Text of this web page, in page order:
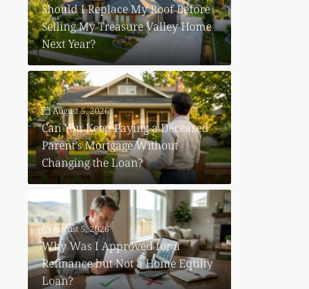
Should I Replace My Roof Before
Selling My Treasure Valley Home
Next Year?
August 5, 2026
Can You Keep Paying a Deceased
Parent’s Mortgage Without
Changing the Loan?
August 5, 2026
Why Was I Approved for a
Refinance but Not a Home Equity
Loan?